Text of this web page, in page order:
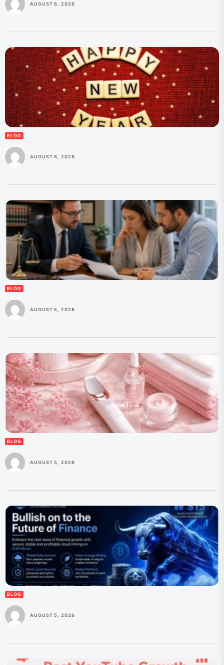
AUGUST 6, 2026
BLOG
AUGUST 6, 2026
BLOG
AUGUST 5, 2026
BLOG
AUGUST 5, 2026
BLOG
AUGUST 5, 2026